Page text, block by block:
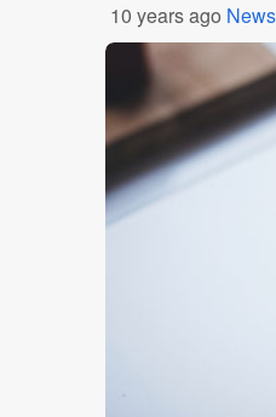
10 years ago News